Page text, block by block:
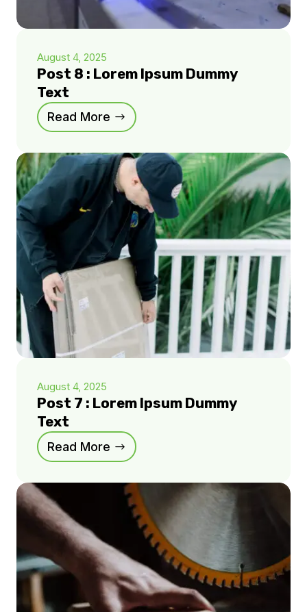
August 4, 2025
Post 8 : Lorem Ipsum Dummy
Text
Read More
August 4, 2025
Post 7 : Lorem Ipsum Dummy
Text
Read More